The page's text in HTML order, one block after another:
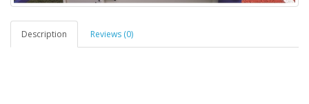
Description Reviews (0)